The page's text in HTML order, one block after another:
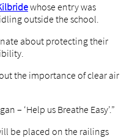
whose entry was
outside the school.
about protecting their
the importance of clear air
– ‘Help us Breathe Easy’.”
be placed on the railings